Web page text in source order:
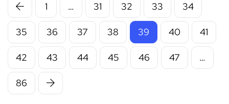
1 … 31 32 33 34
35 36 37 38 39 40 41
42 43 44 45 46 47 …
86